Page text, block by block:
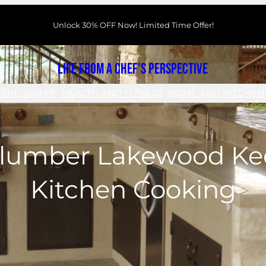
Unlock 30% OFF Now! Limited Time Offer!
Life From a Chef's Perspective
Lakewood
Kitchen Cooking